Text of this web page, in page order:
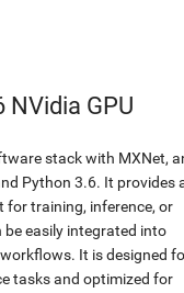
NVidia GPU
stack with MXNet,
Python 3.6. It provides
for training, inference, or
be easily integrated into
It is designed
tasks and optimized for